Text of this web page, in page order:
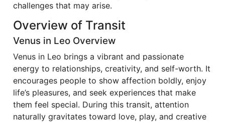
challenges that may arise.
Overview of Transit
Venus in Leo Overview
Venus in Leo brings a vibrant and passionate
energy to relationships, creativity, and self-worth. It
encourages people to show affection boldly, enjoy
life’s pleasures, and seek experiences that make
them feel special. During this transit, attention
naturally gravitates toward love, play, and creative